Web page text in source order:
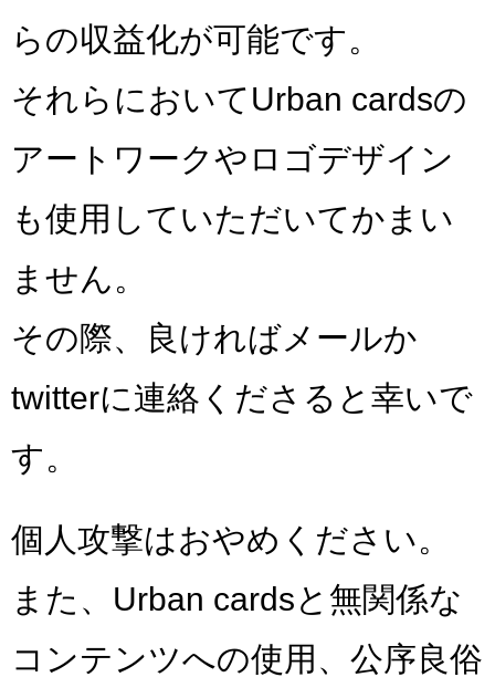
らの収益化が可能です。
それらにおいてUrban cardsの
アートワークやロゴデザイン
も使用していただいてかまい
ません。
その際、良ければメールか
twitterに連絡くださると幸いで
す。
個人攻撃はおやめください。
また、Urban cardsと無関係な
コンテンツへの使用、公序良俗